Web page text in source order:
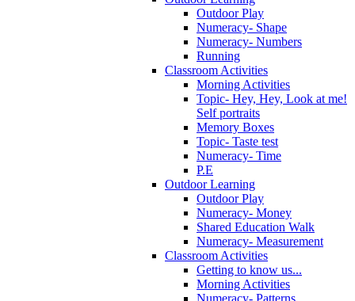
Outdoor Play
Numeracy- Shape
Numeracy- Numbers
Running
Classroom Activities
Morning Activities
Topic- Hey, Hey, Look at me!
Self portraits
Memory Boxes
Topic- Taste test
Numeracy- Time
P.E
Outdoor Learning
Outdoor Play
Numeracy- Money
Shared Education Walk
Numeracy- Measurement
Classroom Activities
Getting to know us...
Morning Activities
Numeracy- Patterns